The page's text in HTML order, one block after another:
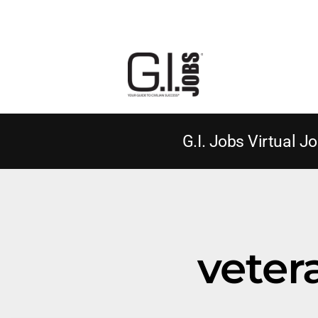
G.I. Jobs Virtual